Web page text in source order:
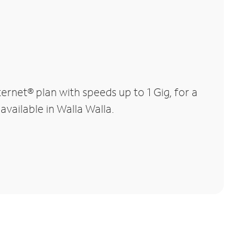
plan with speeds up to 1 Gig, for a
in Walla Walla.